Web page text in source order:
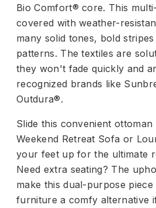
Bio Comfort® core. This
covered with weather-
many solid tones, bold
patterns. The textiles are
they won't fade quickly and
recognized brands like
Outdura®.
Slide this convenient
Weekend Retreat Sofa or
your feet up for the ultimate
Need extra seating? The
make this dual-purpose
furniture a comfy alternative